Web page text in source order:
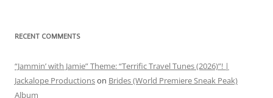
RECENT COMMENTS
“Jammin’ with Jamie” Theme: “Terrific Travel Tunes (2026)”! |
Jackalope Productionson Brides (World Premiere Sneak Peak)
Album